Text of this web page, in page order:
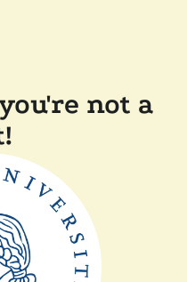
not a